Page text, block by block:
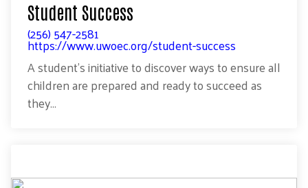
Student Success
(256) 547-2581
https://www.uwoec.org/student-success
A student’s initiative to discover ways to ensure all
children are prepared and ready to succeed as
they...